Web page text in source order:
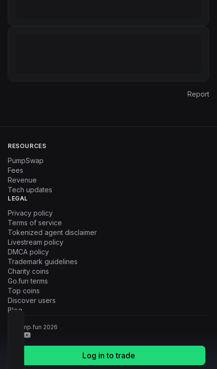
Log in to trade
Report
RESOURCES
PumpSwap
Fees
Revenue
Tech updates
LEGAL
Privacy policy
Terms of service
Tokenized agent disclaimer
Livestream policy
DMCA policy
Trademark guidelines
Charity coins
Go.fun terms
Top coins
Discover users
Blog
© Pump.fun 2026